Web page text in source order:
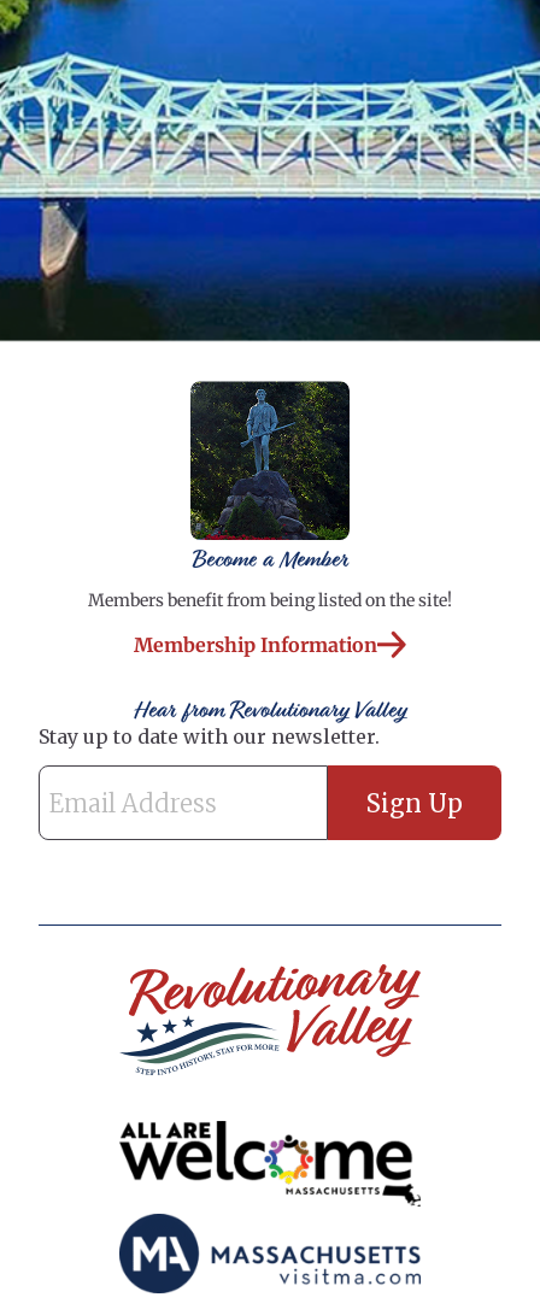
Become a Member
Members benefit from being listed on the site!
Membership Information
Hear from Revolutionary Valley